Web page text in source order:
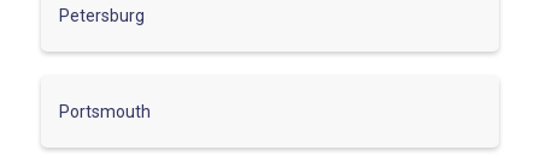
Petersburg
Portsmouth